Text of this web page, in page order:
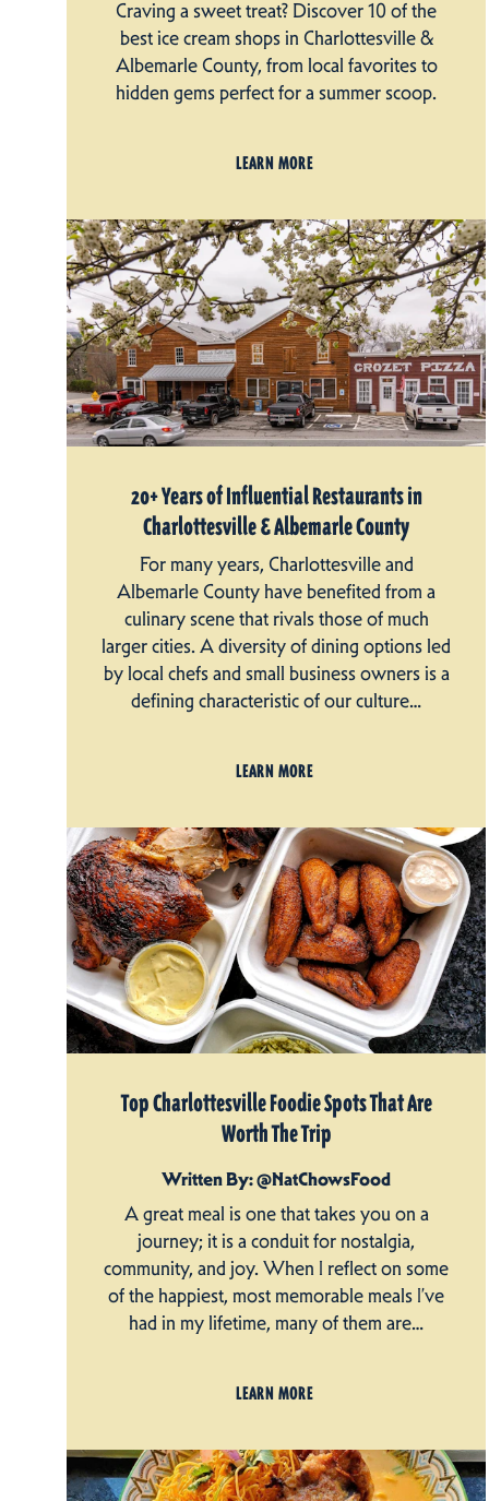
Craving a sweet treat? Discover 10 of the
best ice cream shops in Charlottesville &
Albemarle County, from local favorites to
hidden gems perfect for a summer scoop.
LEARN MORE
20+ Years of Influential Restaurants in
Charlottesville & Albemarle County
For many years, Charlottesville and
Albemarle County have benefited from a
culinary scene that rivals those of much
larger cities. A diversity of dining options led
by local chefs and small business owners is a
defining characteristic of our culture…
LEARN MORE
Top Charlottesville Foodie Spots That Are
Worth The Trip
Written By: @NatChowsFood
A great meal is one that takes you on a
journey; it is a conduit for nostalgia,
community, and joy. When I reflect on some
of the happiest, most memorable meals I’ve
had in my lifetime, many of them are…
LEARN MORE